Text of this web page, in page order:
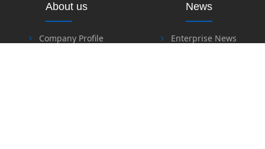
About us
Company Profile
News
Enterprise News